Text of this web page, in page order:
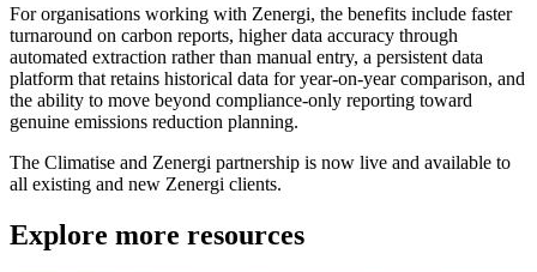
For organisations working with Zenergi, the benefits include faster
turnaround on carbon reports, higher data accuracy through
automated extraction rather than manual entry, a persistent data
platform that retains historical data for year-on-year comparison, and
the ability to move beyond compliance-only reporting toward
genuine emissions reduction planning.
The Climatise and Zenergi partnership is now live and available to
all existing and new Zenergi clients.
Explore more resources